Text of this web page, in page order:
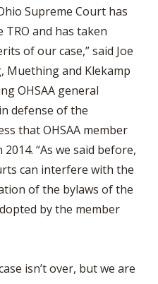
Supreme Court has
and has taken
of our case,” said Joe
Muething and Klekamp
OHSAA general
defense of the
that OHSAA member
“As we said before,
can interfere with the
of the bylaws of the
by the member
isn’t over, but we are